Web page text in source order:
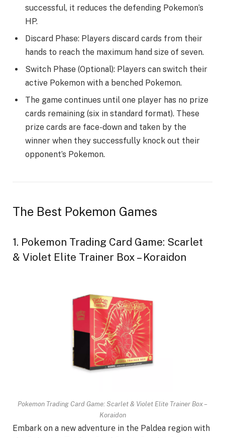
successful, it reduces the defending Pokemon’s
HP.
Discard Phase: Players discard cards from their
hands to reach the maximum hand size of seven.
Switch Phase (Optional): Players can switch their
active Pokemon with a benched Pokemon.
The game continues until one player has no prize
cards remaining (six in standard format). These
prize cards are face-down and taken by the
winner when they successfully knock out their
opponent’s Pokemon.
The Best Pokemon Games
1. Pokemon Trading Card Game: Scarlet
& Violet Elite Trainer Box – Koraidon
Pokemon Trading Card Game: Scarlet & Violet Elite Trainer Box –
Koraidon
Embark on a nеw advеnturе in thе Paldеa rеgion with